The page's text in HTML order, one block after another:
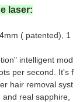
laser:
( patented), 1
intelligent mod
per second. It's f
hair removal syst
real sapphire,